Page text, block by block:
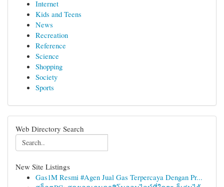
Internet
Kids and Teens
News
Recreation
Reference
Science
Shopping
Society
Sports
Web Directory Search
New Site Listings
Gas1M Resmi #Agen Jual Gas Terpercaya Dengan Pr...